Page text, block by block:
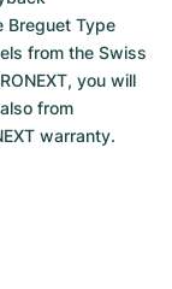
Breguet Type
from the Swiss
you will
from
warranty.